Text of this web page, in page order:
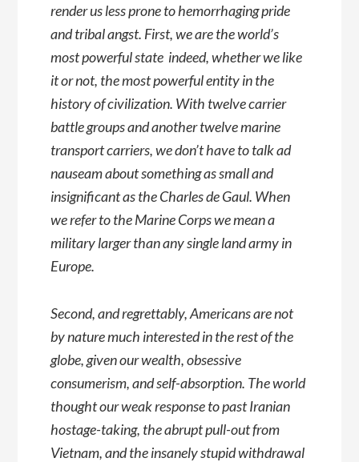
render us less prone to hemorrhaging pride
and tribal angst. First, we are the world’s
most powerful state  indeed, whether we like
it or not, the most powerful entity in the
history of civilization. With twelve carrier
battle groups and another twelve marine
transport carriers, we don’t have to talk ad
nauseam about something as small and
insignificant as the Charles de Gaul. When
we refer to the Marine Corps we mean a
military larger than any single land army in
Europe.
Second, and regrettably, Americans are not
by nature much interested in the rest of the
globe, given our wealth, obsessive
consumerism, and self-absorption. The world
thought our weak response to past Iranian
hostage-taking, the abrupt pull-out from
Vietnam, and the insanely stupid withdrawal